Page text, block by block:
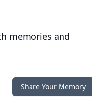
memories and
Share Your Memory